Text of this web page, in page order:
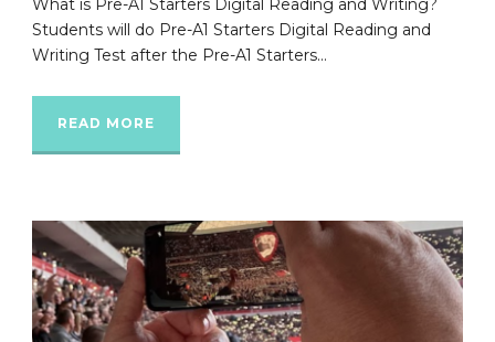
What is Pre-A1 Starters Digital Reading and Writing?
Students will do Pre-A1 Starters Digital Reading and
Writing Test after the Pre-A1 Starters...
READ MORE